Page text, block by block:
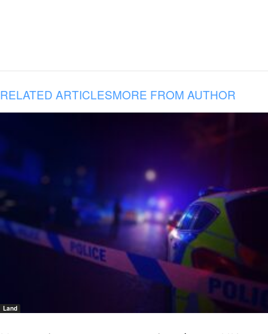
RELATED ARTICLESMORE FROM AUTHOR
Land